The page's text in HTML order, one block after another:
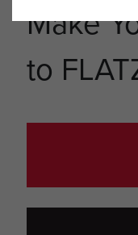
Make
to